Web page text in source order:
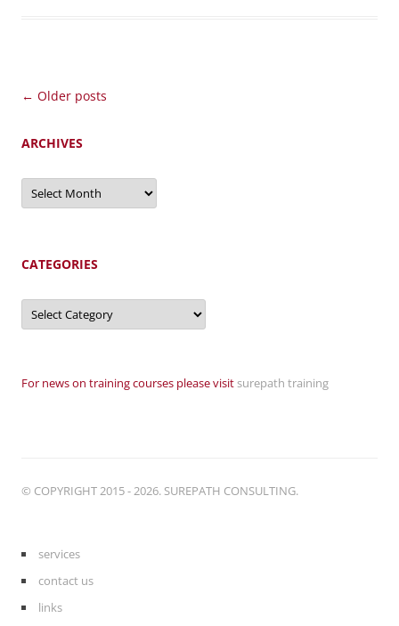
Post
← Older posts
ARCHIVES
Archives
CATEGORIES
Categories
For news on training courses please visitsurepath training
© COPYRIGHT 2015 - 2026. SUREPATH CONSULTING.
services
contact us
links